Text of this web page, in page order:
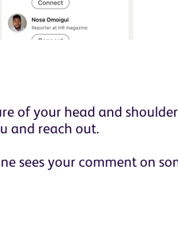
of your head and
and reach out.
sees your comment on